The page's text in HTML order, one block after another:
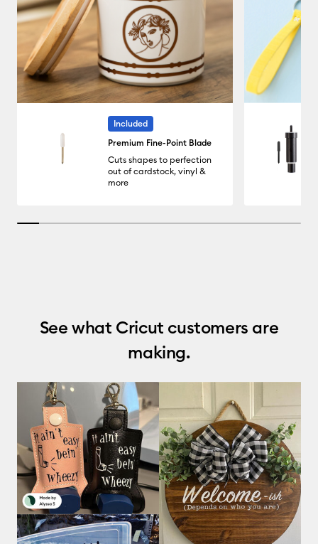
Included
Premium Fine-Point Blade
Cuts shapes to perfection
out of cardstock, vinyl &
more
7.6923076923076925% completed
See what Cricut customers are
making.